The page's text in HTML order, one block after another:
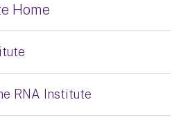
Home
RNA Institute